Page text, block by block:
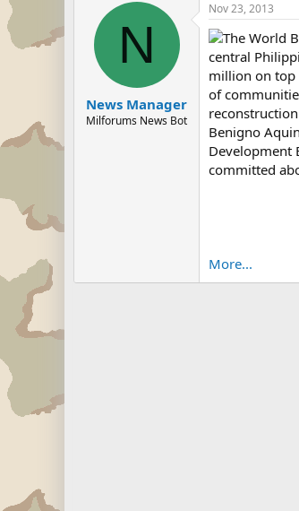
N
News Manager
Milforums News Bot
Nov 23, 2013
The World
central
million on top
of
Benigno
Development
committed
More...